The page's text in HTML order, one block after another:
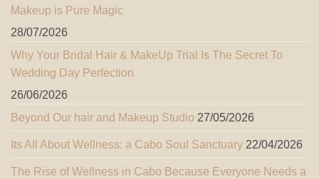
Makeup is Pure Magic
28/07/2026
Why Your Bridal Hair & MakeUp Trial Is The Secret To
Wedding Day Perfection
26/06/2026
Beyond Our hair and Makeup Studio 27/05/2026
Its All About Wellness: a Cabo Soul Sanctuary 22/04/2026
The Rise of Wellness in Cabo Because Everyone Needs a